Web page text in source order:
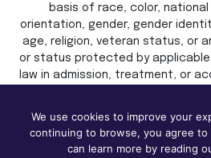
basis of race, color, national
orientation, gender, gender
age, religion, veteran status, or
or status protected by
law in admission, treatment, or
We use cookies to improve your
continuing to browse, you agree to
can learn more by reading